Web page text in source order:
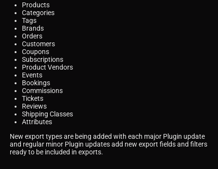
Products
Categories
Tags
Brands
Orders
Customers
Coupons
Subscriptions
Product Vendors
Events
Bookings
Commissions
Tickets
Reviews
Shipping Classes
Attributes
New export types are being added with each major Plugin update
and regular minor Plugin updates add new export fields and filters
ready to be included in exports.